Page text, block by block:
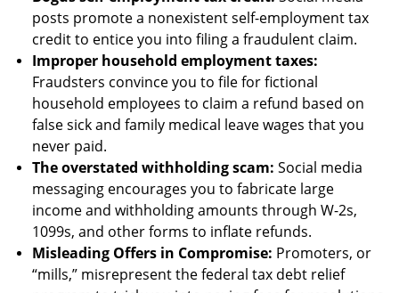
posts promote a nonexistent self-employment tax
credit to entice you into filing a fraudulent claim.
Improper household employment taxes:
Fraudsters convince you to file for fictional
household employees to claim a refund based on
false sick and family medical leave wages that you
never paid.
The overstated withholding scam: Social media
messaging encourages you to fabricate large
income and withholding amounts through W-2s,
1099s, and other forms to inflate refunds.
Misleading Offers in Compromise: Promoters, or
“mills,” misrepresent the federal tax debt relief